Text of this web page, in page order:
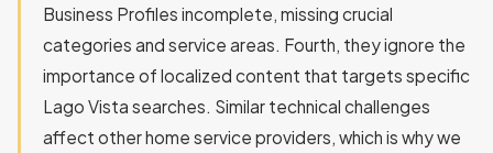
Business Profiles incomplete, missing crucial
categories and service areas. Fourth, they ignore the
importance of localized content that targets specific
Lago Vista searches. Similar technical challenges
affect other home service providers, which is why we